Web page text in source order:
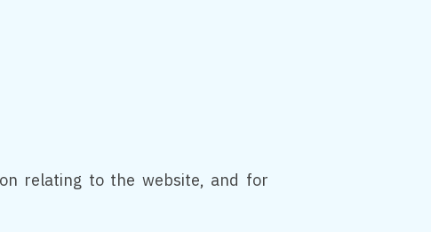
relating to the website, and for